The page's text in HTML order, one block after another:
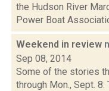
the Hudson River
Power Boat
Weekend in review
Sep 08, 2014
Some of the stories
through Mon., Sept.